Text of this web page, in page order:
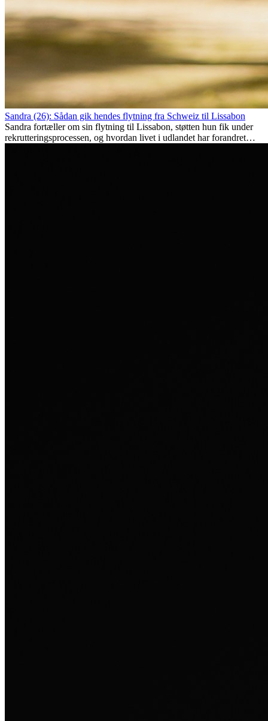
Sandra (26): Sådan gik hendes flytning fra Schweiz til Lissabon
Sandra fortæller om sin flytning til Lissabon, støtten hun fik under
rekrutteringsprocessen, og hvordan livet i udlandet har forandret